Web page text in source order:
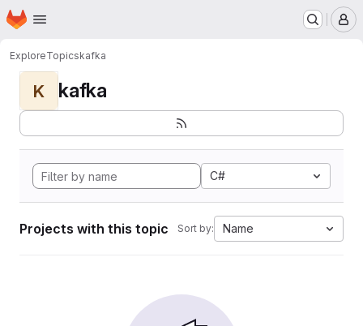
Skip to main content
Homepage
ExploreTopicskafka
K kafka
C#
Projects with this topic Sort by: Name